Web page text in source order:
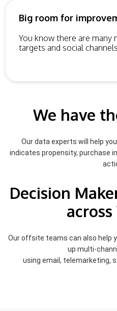
Big room for
You know there are many
targets and social
We have
Our data experts will help
indicates propensity, purchase
Decision
Our offsite teams can also help
up multi-
using email, telemarketing,